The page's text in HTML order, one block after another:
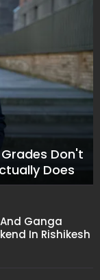
Don't
Does
Ganga
In Rishikesh